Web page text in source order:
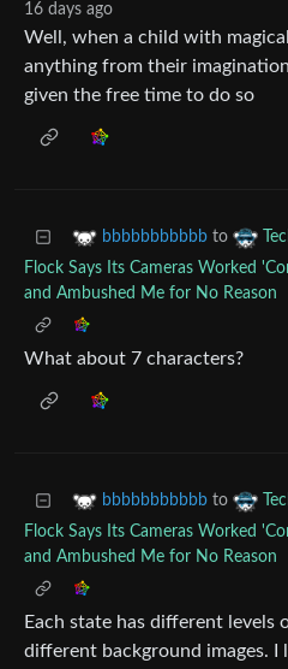
16 days ago
Well, when a child with
anything from their
given the free time to do so
bbbbbbbbbbb to
Flock Says Its Cameras Worked
and Ambushed Me for No Reason
What about 7 characters?
bbbbbbbbbbb to
Flock Says Its Cameras Worked
and Ambushed Me for No Reason
Each state has different
different background images.